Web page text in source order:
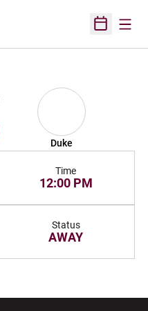
Open
Duke
Time
12:00 PM
Status
AWAY